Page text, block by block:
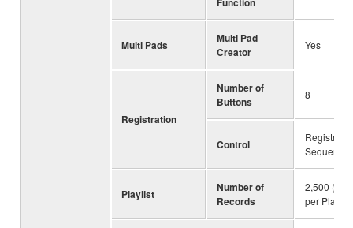
Multi Pads
Multi Pad
Creator
Yes
Registration
Number of
Buttons
8
Control
Playlist
Number of
Records
2,500
per